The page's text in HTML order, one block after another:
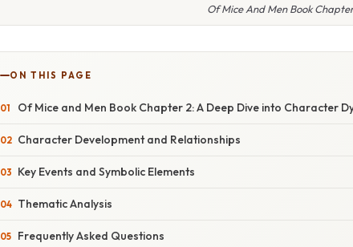
Of Mice And Men Book
ON THIS PAGE
Of Mice and Men Book Chapter 2: A Deep Dive into Character
Character Development and Relationships
Key Events and Symbolic Elements
Thematic Analysis
Frequently Asked Questions